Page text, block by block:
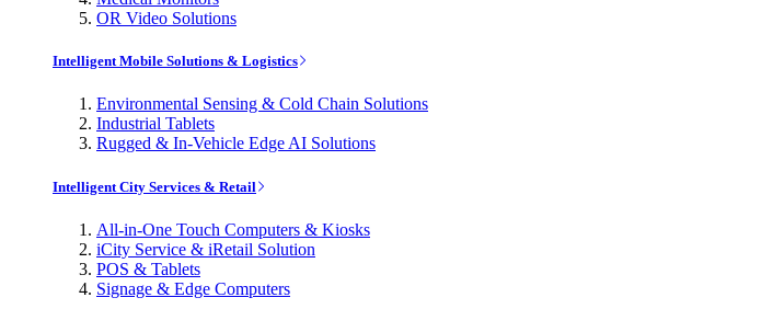
OR Video Solutions
Intelligent Mobile Solutions & Logistics
Environmental Sensing & Cold Chain Solutions
Industrial Tablets
Rugged & In-Vehicle Edge AI Solutions
Intelligent City Services & Retail
All-in-One Touch Computers & Kiosks
iCity Service & iRetail Solution
POS & Tablets
Signage & Edge Computers